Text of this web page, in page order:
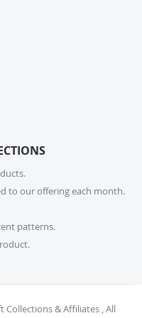
shipping
check several
check out.
an item?
reach out to our
in original
or incorrect
If you receive a
to our offering each month.
patterns.
Collections & Affiliates , All